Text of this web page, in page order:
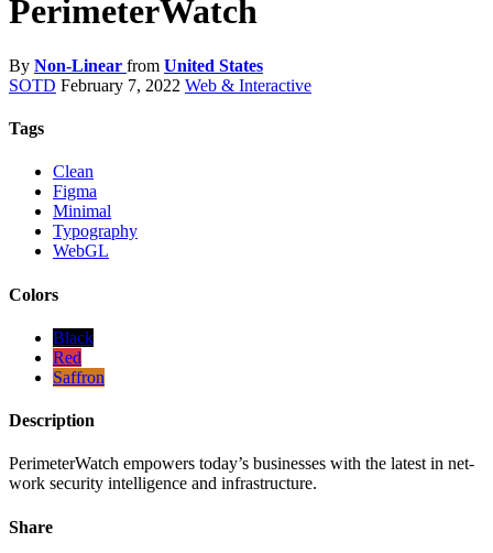
PerimeterWatch
By Non-Linear from United States
SOTD February 7, 2022 Web & Interactive
Tags
Clean
Figma
Minimal
Typography
WebGL
Colors
Black
Red
Saffron
Description
PerimeterWatch empowers today’s businesses with the latest in net-
work security intelligence and infrastructure.
Share